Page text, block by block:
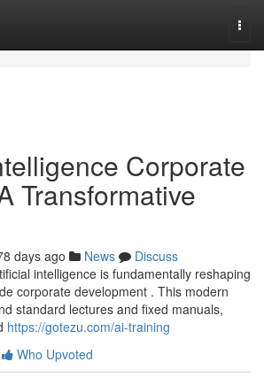
Corporate
Transformative
days ago News
Discuss
intelligence is fundamentally reshaping
corporate development . This modern
standard lectures and fixed manuals,
https://gotezu.com/ai-training
Who Upvoted